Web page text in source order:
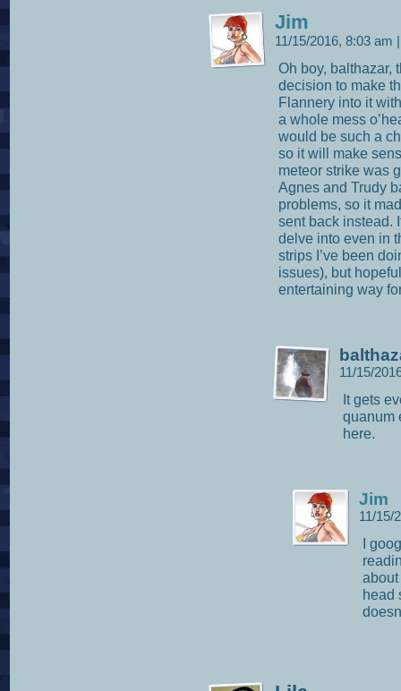
Jim
11/15/2016, 8:03 am
Oh boy, balthazar,
decision to make
Flannery into it
a whole mess
would be such a
so it will make
meteor strike was
Agnes and Trudy
problems, so it
sent back instead.
delve into even in
strips I’ve been
issues), but
entertaining way
11/15/
It gets
quanum
here.
Jim
11/15/
I
head